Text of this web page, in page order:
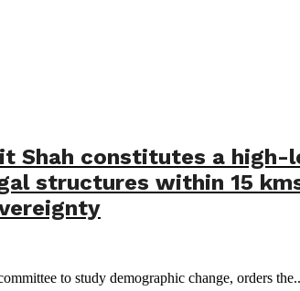
Shah constitutes a
structures within 15
to study demographic change, orders